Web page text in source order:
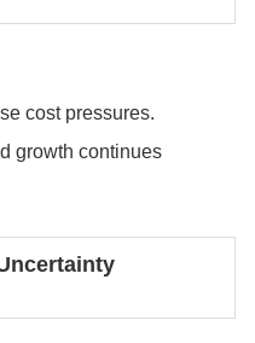
cost pressures.
growth continues